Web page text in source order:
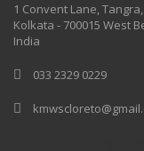
1 Convent Lane, Tangra,
Kolkata - 700015 West
India
033 2329 0229